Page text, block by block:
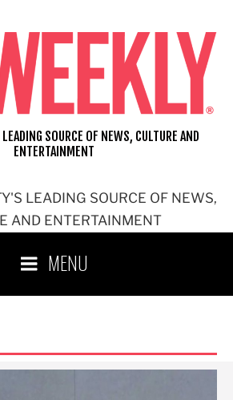
LEADING SOURCE OF NEWS,
AND ENTERTAINMENT
SOURCE OF NEWS, CULTURE AND
ENTERTAINMENT
MENU